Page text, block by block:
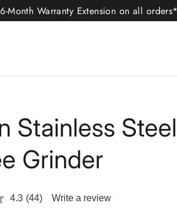
Warranty Extension on all orders*
Stainless
Grinder
4.3 Read
(44) Write a review